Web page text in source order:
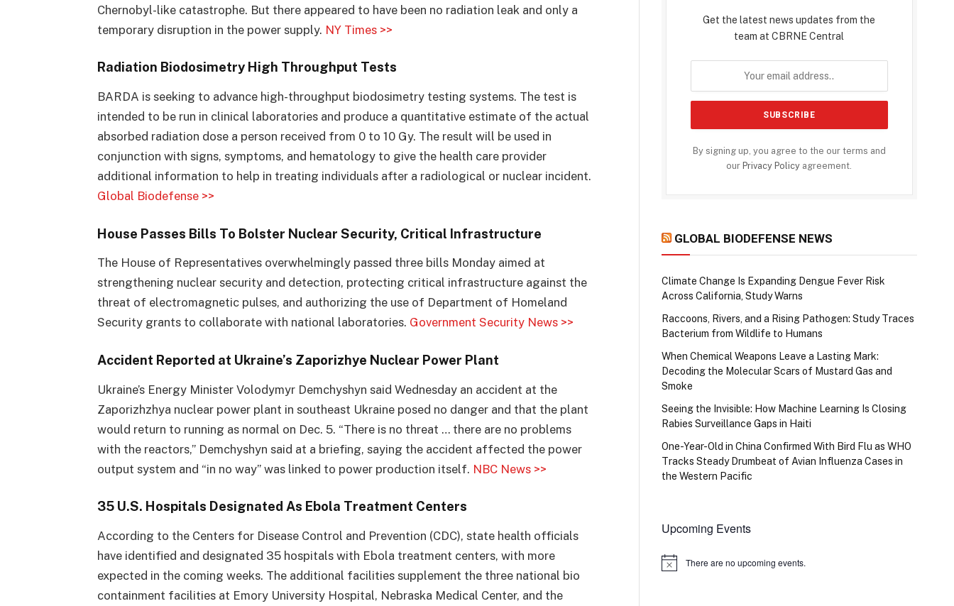
Chernobyl-like catastrophe. But there appeared to have been no radiation leak and only a
temporary disruption in the power supply. NY Times >>
Radiation Biodosimetry High Throughput Tests
BARDA is seeking to advance high-throughput biodosimetry testing systems. The test is
intended to be run in clinical laboratories and produce a quantitative estimate of the actual
absorbed radiation dose a person received from 0 to 10 Gy. The result will be used in
conjunction with signs, symptoms, and hematology to give the health care provider
additional information to help in treating individuals after a radiological or nuclear incident.
Global Biodefense >>
House Passes Bills To Bolster Nuclear Security, Critical Infrastructure
The House of Representatives overwhelmingly passed three bills Monday aimed at
strengthening nuclear security and detection, protecting critical infrastructure against the
threat of electromagnetic pulses, and authorizing the use of Department of Homeland
Security grants to collaborate with national laboratories. Government Security News >>
Accident Reported at Ukraine’s Zaporizhye Nuclear Power Plant
Ukraine’s Energy Minister Volodymyr Demchyshyn said Wednesday an accident at the
Zaporizhzhya nuclear power plant in southeast Ukraine posed no danger and that the plant
would return to running as normal on Dec. 5. “There is no threat … there are no problems
with the reactors,” Demchyshyn said at a briefing, saying the accident affected the power
output system and “in no way” was linked to power production itself. NBC News >>
35 U.S. Hospitals Designated As Ebola Treatment Centers
According to the Centers for Disease Control and Prevention (CDC), state health officials
have identified and designated 35 hospitals with Ebola treatment centers, with more
expected in the coming weeks. The additional facilities supplement the three national bio
containment facilities at Emory University Hospital, Nebraska Medical Center, and the
Get the latest news updates from the
team at CBRNE Central
By signing up, you agree to the our terms and
our Privacy Policy agreement.
GLOBAL BIODEFENSE NEWS
Climate Change Is Expanding Dengue Fever Risk
Across California, Study Warns
Raccoons, Rivers, and a Rising Pathogen: Study Traces
Bacterium from Wildlife to Humans
When Chemical Weapons Leave a Lasting Mark:
Decoding the Molecular Scars of Mustard Gas and
Smoke
Seeing the Invisible: How Machine Learning Is Closing
Rabies Surveillance Gaps in Haiti
One-Year-Old in China Confirmed With Bird Flu as WHO
Tracks Steady Drumbeat of Avian Influenza Cases in
the Western Pacific
Upcoming Events
Notice There are no upcoming events.